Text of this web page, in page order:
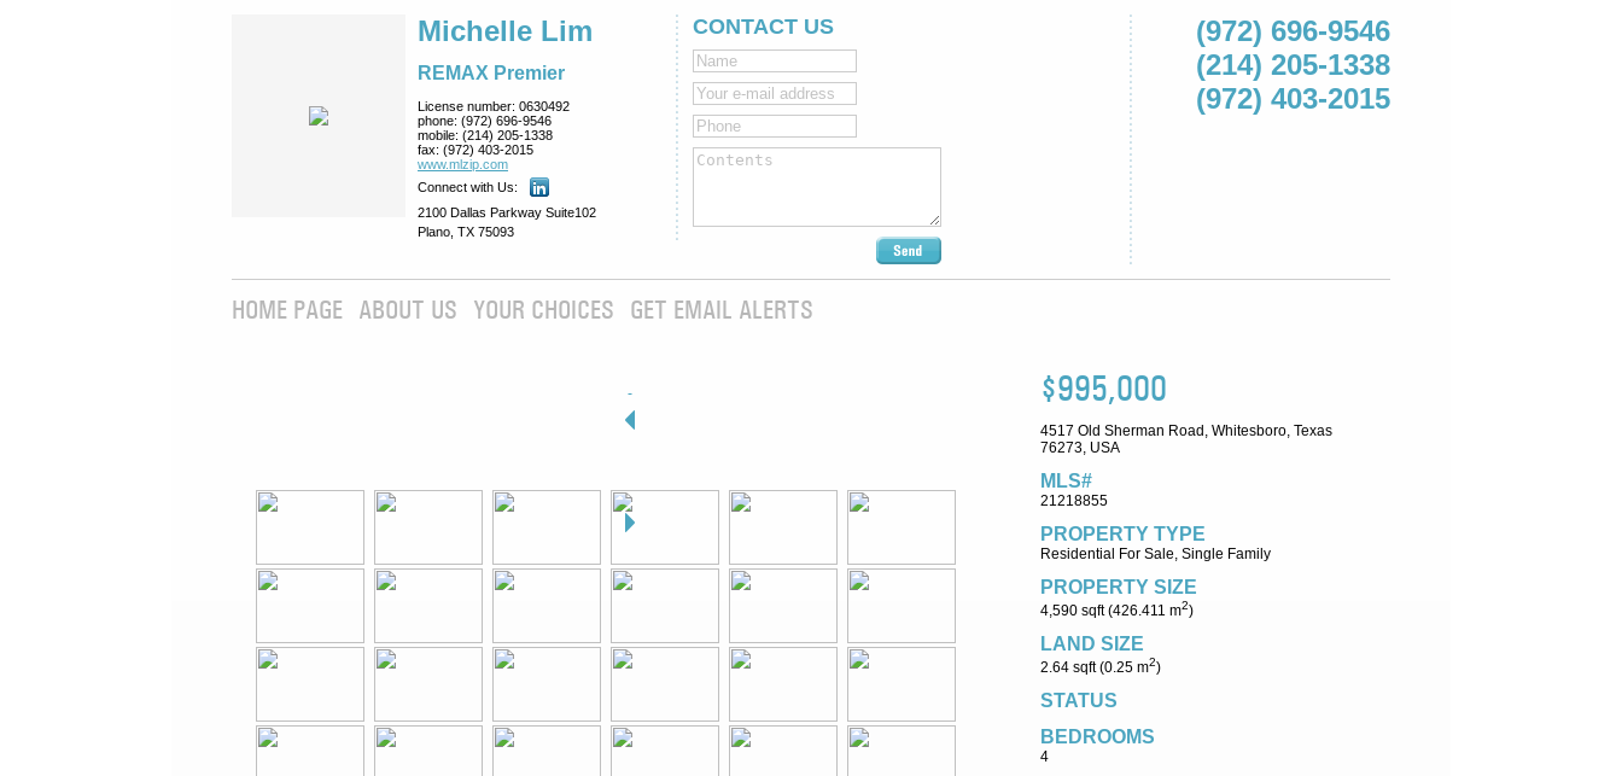
Michelle Lim
REMAX Premier
License number: 0630492
phone: (972) 696-9546
mobile: (214) 205-1338
fax: (972) 403-2015
www.mlzip.com
Connect with Us:
2100 Dallas Parkway Suite102
Plano, TX 75093
(972) 696-9546
(214) 205-1338
(972) 403-2015
CONTACT US
HOME PAGE ABOUT US YOUR CHOICES GET EMAIL ALERTS
$995,000
4517 Old Sherman Road, Whitesboro, Texas
76273, USA
MLS#
21218855
PROPERTY TYPE
Residential For Sale, Single Family
PROPERTY SIZE
4,590 sqft (426.411 m2)
LAND SIZE
2.64 sqft (0.25 m2)
STATUS
BEDROOMS
4